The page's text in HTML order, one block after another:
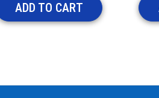
ADD TO CART